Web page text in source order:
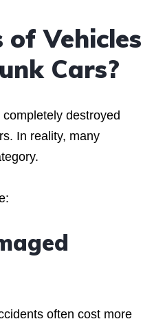
Vehicles
Cars?
destroyed
In reality, many
often cost more